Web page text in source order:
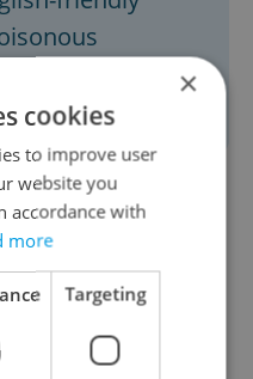
a popular activity
approximately
into the forest
×
cookies
to improve user
website you
accordance with
more
Targeting